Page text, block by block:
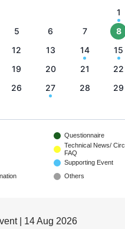
1
5 6 7 8
12 13 14 15
19 20 21 22
26 27 28 29
Questionnaire
Technical News/
FAQ
Supporting Event
Others
| 14 Aug 2026